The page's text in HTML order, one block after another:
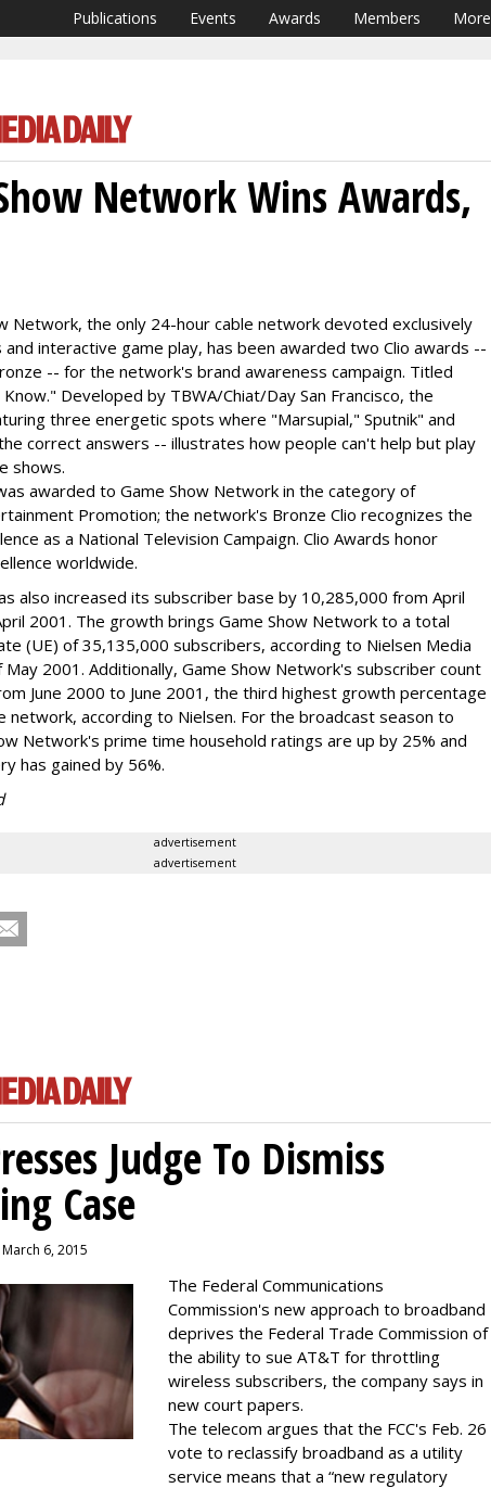
Publications Events Awards Members More
Network Wins Awards,
Network, the only 24-hour cable network devoted exclusively
interactive game play, has been awarded two Clio awards --
-- for the network's brand awareness campaign. Titled
Developed by TBWA/Chiat/Day San Francisco, the
three energetic spots where "Marsupial," Sputnik" and
correct answers -- illustrates how people can't help but play
shows.
awarded to Game Show Network in the category of
Promotion; the network's Bronze Clio recognizes the
as a National Television Campaign. Clio Awards honor
worldwide.
also increased its subscriber base by 10,285,000 from April
2001. The growth brings Game Show Network to a total
(UE) of 35,135,000 subscribers, according to Nielsen Media
May 2001. Additionally, Game Show Network's subscriber count
June 2000 to June 2001, the third highest growth percentage
network, according to Nielsen. For the broadcast season to
Network's prime time household ratings are up by 25% and
has gained by 56%.
advertisement
advertisement
Judge To Dismiss
Case
March 6, 2015
The Federal Communications
Commission's new approach to broadband
deprives the Federal Trade Commission of
the ability to sue AT&T for throttling
wireless subscribers, the company says in
new court papers.
The telecom argues that the FCC's Feb. 26
vote to reclassify broadband as a utility
service means that a “new regulatory